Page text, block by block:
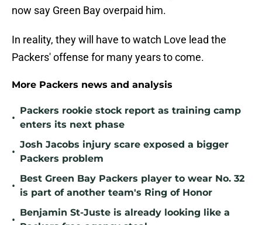
now say Green Bay overpaid him.
In reality, they will have to watch Love lead the
Packers' offense for many years to come.
More Packers news and analysis
•
Packers rookie stock report as training camp
enters its next phase
•
Josh Jacobs injury scare exposed a bigger
Packers problem
•
Best Green Bay Packers player to wear No. 32
is part of another team's Ring of Honor
•
Benjamin St-Juste is already looking like a